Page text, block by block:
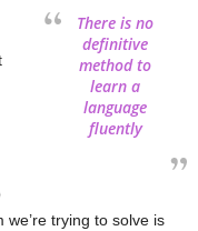
There is no
definitive
method to
learn a
language
fluently
trying to solve is